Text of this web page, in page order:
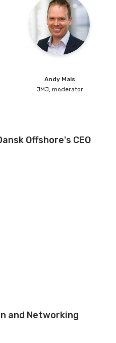
Andy Mais
JMJ, moderator
Offshore's CEO
and Networking